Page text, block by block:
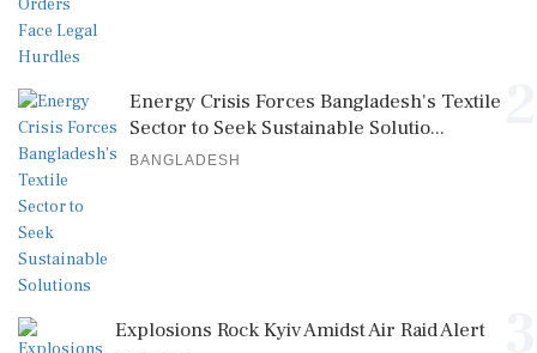
Energy Crisis Forces Bangladesh's Textile
Sector to Seek Sustainable Solutio...
BANGLADESH
Explosions Rock Kyiv Amidst Air Raid Alert